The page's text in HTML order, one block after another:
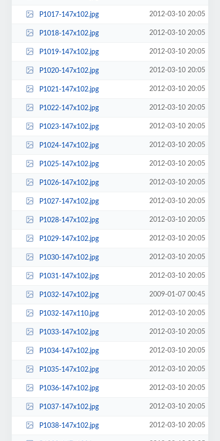
P1017-147x102.jpg 2012-03-10 20:05
P1018-147x102.jpg 2012-03-10 20:05
P1019-147x102.jpg 2012-03-10 20:05
P1020-147x102.jpg 2012-03-10 20:05
P1021-147x102.jpg 2012-03-10 20:05
P1022-147x102.jpg 2012-03-10 20:05
P1023-147x102.jpg 2012-03-10 20:05
P1024-147x102.jpg 2012-03-10 20:05
P1025-147x102.jpg 2012-03-10 20:05
P1026-147x102.jpg 2012-03-10 20:05
P1027-147x102.jpg 2012-03-10 20:05
P1028-147x102.jpg 2012-03-10 20:05
P1029-147x102.jpg 2012-03-10 20:05
P1030-147x102.jpg 2012-03-10 20:05
P1031-147x102.jpg 2012-03-10 20:05
P1032-147x102.jpg 2009-01-07 00:45
P1032-147x110.jpg 2012-03-10 20:05
P1033-147x102.jpg 2012-03-10 20:05
P1034-147x102.jpg 2012-03-10 20:05
P1035-147x102.jpg 2012-03-10 20:05
P1036-147x102.jpg 2012-03-10 20:05
P1037-147x102.jpg 2012-03-10 20:05
P1038-147x102.jpg 2012-03-10 20:05